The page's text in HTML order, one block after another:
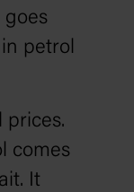
petrol
prices.
comes
It